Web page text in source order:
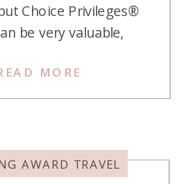
MORE
Choice Privileges®
be very valuable,
some math to find a
points can be a
about […]
AWARD TRAVEL